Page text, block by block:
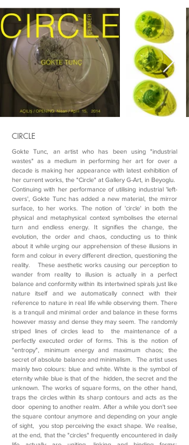
CIRCLE
Gokte Tunc, an artist who has been using "industrial
wastes" as a medium in performing her art for over a
decade is making her appearance with latest exhibition of
her current works, the "Circle" at Gallery G-Art, in Beyoglu.
Continuing with her performance of utilising industrial 'left-
overs', Gokte Tunc has added a new material, the mirror
surface, to her works. The notion of 'circle' in both the
physical and metaphysical context symbolises the eternal
turn and endless energy. It signifies the change, the
evolution, the order and chaos, conducting us to think
about it while urging our apprehension of these illusions in
form and colour in every different direction, questioning the
reality. These aesthetic works causing our perception to
wander from reality to illusion is actually in a perfect
balance and conformity within its intertwined spirals just like
nature itself and we automatically connect with their
reference to nature in real life while observing them. There
is a tranquil and minimal order and balance in these forms
however massy and dense they may seem. The randomly
striped lines of circles lead to the maintenance of a
perfectly executed order of forms. This is the notion of
"entropy", minimum energy and maximum chaos; the
secret of absolute balance and minimalism. The artist uses
mainly two colours: blue and white. White is the symbol of
eternity while blue is that of the hidden, the secret and the
unknown. The works of square forms, on the other hand,
traps the circles within its sharp contours and acts as the
door opening to another realm. After a while you don't see
the square contour anymore and depending on your angle
of sight, you stop perceiving the exact shape. We realise,
at the end, that the "circles" frequently encountered in daily